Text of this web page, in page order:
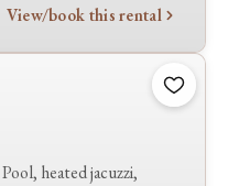
View/book this rental
heated jacuzzi,